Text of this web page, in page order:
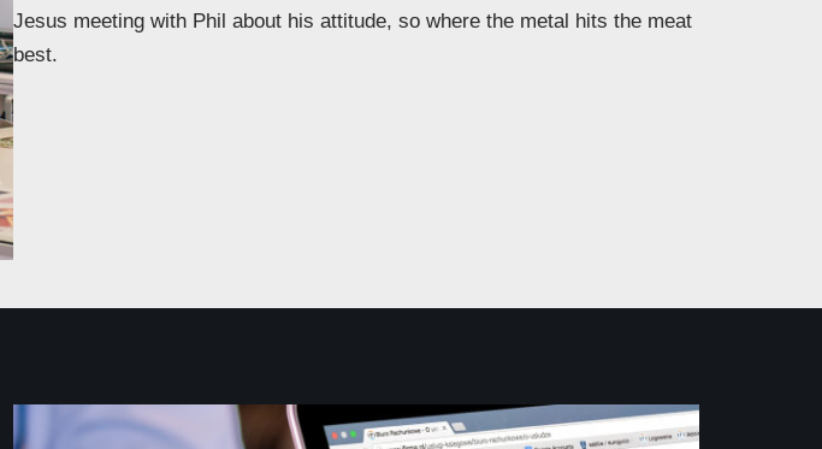
Jesus meeting with Phil about his attitude, so where the metal hits the meat
best.